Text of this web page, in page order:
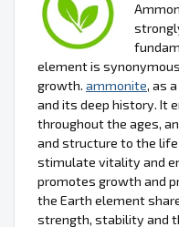
element is
growth. ammonite, as
and its deep history. It
throughout the ages,
and structure to the
stimulate vitality and
promotes growth and
the Earth element
strength, stability and